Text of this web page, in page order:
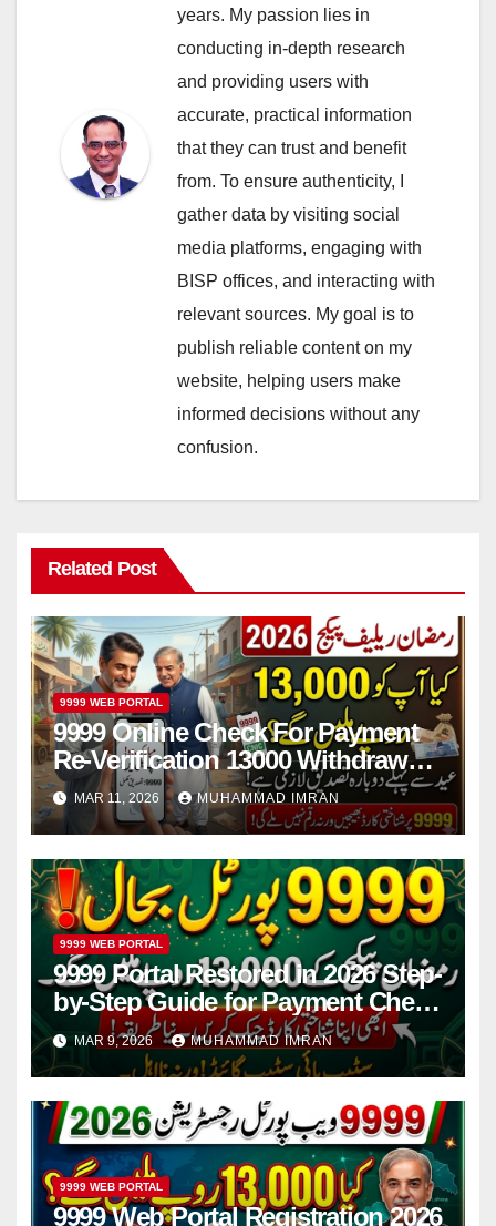
years. My passion lies in
conducting in-depth research
and providing users with
accurate, practical information
that they can trust and benefit
from. To ensure authenticity, I
gather data by visiting social
media platforms, engaging with
BISP offices, and interacting with
relevant sources. My goal is to
publish reliable content on my
website, helping users make
informed decisions without any
confusion.
Related Post
9999 WEB PORTAL
9999 Online Check For Payment
Re-Verification 13000 Withdrawal
Before Eid 2026
MAR 11, 2026 MUHAMMAD IMRAN
9999 WEB PORTAL
9999 Portal Restored in 2026 Step-
by-Step Guide for Payment Check
and Online Registration
MAR 9, 2026 MUHAMMAD IMRAN
9999 WEB PORTAL
9999 Web Portal Registration 2026